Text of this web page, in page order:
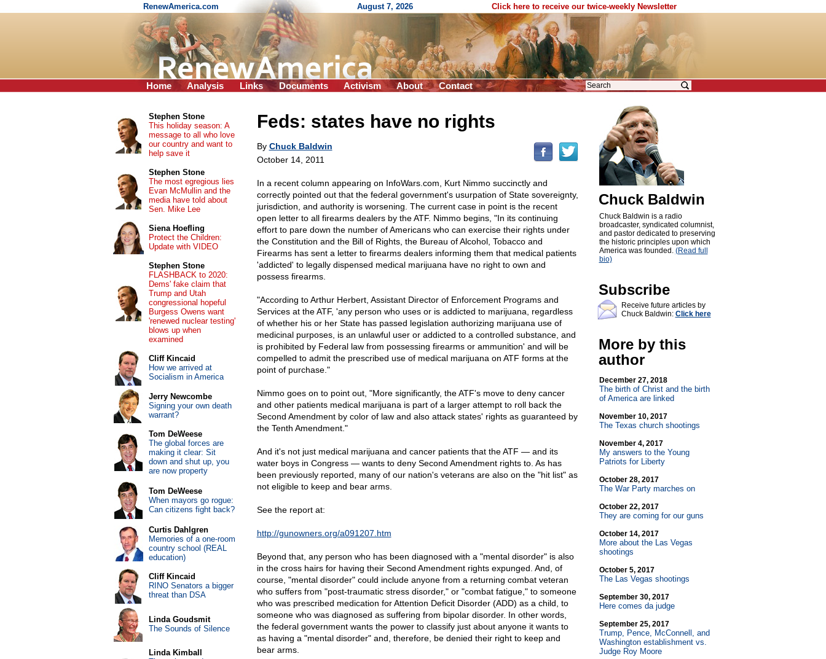
RenewAmerica.com August 7, 2026 Click here to receive our twice-weekly Newsletter
Home Analysis Links Documents Activism About Contact
Feds: states have no rights
By Chuck Baldwin
October 14, 2011
In a recent column appearing on InfoWars.com, Kurt Nimmo succinctly and
correctly pointed out that the federal government's usurpation of State sovereignty,
jurisdiction, and authority is worsening. The current case in point is the recent
open letter to all firearms dealers by the ATF. Nimmo begins, "In its continuing
effort to pare down the number of Americans who can exercise their rights under
the Constitution and the Bill of Rights, the Bureau of Alcohol, Tobacco and
Firearms has sent a letter to firearms dealers informing them that medical patients
'addicted' to legally dispensed medical marijuana have no right to own and
possess firearms.
"According to Arthur Herbert, Assistant Director of Enforcement Programs and
Services at the ATF, 'any person who uses or is addicted to marijuana, regardless
of whether his or her State has passed legislation authorizing marijuana use of
medicinal purposes, is an unlawful user or addicted to a controlled substance, and
is prohibited by Federal law from possessing firearms or ammunition' and will be
compelled to admit the prescribed use of medical marijuana on ATF forms at the
point of purchase."
Nimmo goes on to point out, "More significantly, the ATF's move to deny cancer
and other patients medical marijuana is part of a larger attempt to roll back the
Second Amendment by color of law and also attack states' rights as guaranteed by
the Tenth Amendment."
And it's not just medical marijuana and cancer patients that the ATF — and its
water boys in Congress — wants to deny Second Amendment rights to. As has
been previously reported, many of our nation's veterans are also on the "hit list" as
not eligible to keep and bear arms.
See the report at:
http://gunowners.org/a091207.htm
Beyond that, any person who has been diagnosed with a "mental disorder" is also
in the cross hairs for having their Second Amendment rights expunged. And, of
course, "mental disorder" could include anyone from a returning combat veteran
who suffers from "post-traumatic stress disorder," or "combat fatigue," to someone
who was prescribed medication for Attention Deficit Disorder (ADD) as a child, to
someone who was diagnosed as suffering from bipolar disorder. In other words,
the federal government wants the power to classify just about anyone it wants to
as having a "mental disorder" and, therefore, be denied their right to keep and
bear arms.
Chuck Baldwin
Chuck Baldwin is a radio
broadcaster, syndicated columnist,
and pastor dedicated to preserving
the historic principles upon which
America was founded. (Read full
bio)
Subscribe
Receive future articles by
Chuck Baldwin: Click here
More by this
author
December 27, 2018
The birth of Christ and the birth
of America are linked
November 10, 2017
The Texas church shootings
November 4, 2017
My answers to the Young
Patriots for Liberty
October 28, 2017
The War Party marches on
October 22, 2017
They are coming for our guns
October 14, 2017
More about the Las Vegas
shootings
October 5, 2017
The Las Vegas shootings
September 30, 2017
Here comes da judge
September 25, 2017
Trump, Pence, McConnell, and
Washington establishment vs.
Judge Roy Moore
Stephen Stone
This holiday season: A
message to all who love
our country and want to
help save it
Stephen Stone
The most egregious lies
Evan McMullin and the
media have told about
Sen. Mike Lee
Siena Hoefling
Protect the Children:
Update with VIDEO
Stephen Stone
FLASHBACK to 2020:
Dems' fake claim that
Trump and Utah
congressional hopeful
Burgess Owens want
'renewed nuclear testing'
blows up when
examined
Cliff Kincaid
How we arrived at
Socialism in America
Jerry Newcombe
Signing your own death
warrant?
Tom DeWeese
The global forces are
making it clear: Sit
down and shut up, you
are now property
Tom DeWeese
When mayors go rogue:
Can citizens fight back?
Curtis Dahlgren
Memories of a one-room
country school (REAL
education)
Cliff Kincaid
RINO Senators a bigger
threat than DSA
Linda Goudsmit
The Sounds of Silence
Linda Kimball